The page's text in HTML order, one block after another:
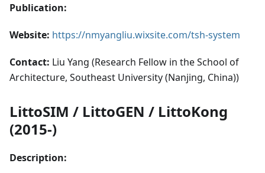
Publication:
Website: https://nmyangliu.wixsite.com/tsh-system
Contact: Liu Yang (Research Fellow in the School of
Architecture, Southeast University (Nanjing, China))
LittoSIM / LittoGEN / LittoKong
(2015-)
Description: